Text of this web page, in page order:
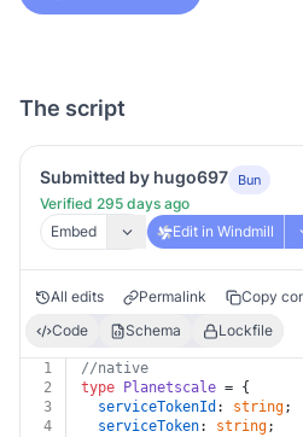
The script
Submitted by hugo697 Bun
Verified 295 days ago
Embed
Edit in Windmill
All edits Permalink Copy
Code
Schema Lockfile
1
//native
2
type Planetscale = {
3
serviceTokenId : string;
4
serviceToken: string;